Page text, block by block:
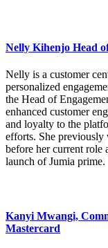
Nelly Kihenjo Head
Nelly is a customer
personalized
the Head of
enhanced customer
and loyalty to the
efforts. She
before her current role
launch of Jumia prime.
Kanyi Mwangi,
Mastercard